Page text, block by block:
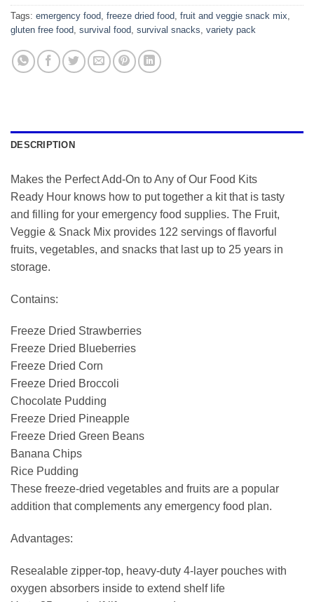
Tags: emergency food freeze dried food fruit and veggie snack mix
gluten free food survival food survival snacks variety pack
DESCRIPTION
Makes the Perfect Add-On to Any of Our Food Kits
Ready Hour knows how to put together a kit that is tasty
and filling for your emergency food supplies. The Fruit,
Veggie & Snack Mix provides 122 servings of flavorful
fruits, vegetables, and snacks that last up to 25 years in
storage.
Contains:
Freeze Dried Strawberries
Freeze Dried Blueberries
Freeze Dried Corn
Freeze Dried Broccoli
Chocolate Pudding
Freeze Dried Pineapple
Freeze Dried Green Beans
Banana Chips
Rice Pudding
These freeze-dried vegetables and fruits are a popular
addition that complements any emergency food plan.
Advantages:
Resealable zipper-top, heavy-duty 4-layer pouches with
oxygen absorbers inside to extend shelf life